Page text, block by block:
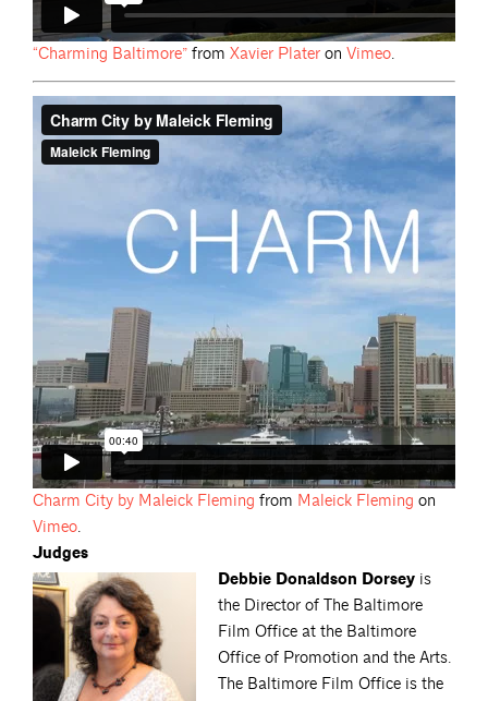
“Charming Baltimore” from Xavier Plater on Vimeo.
Charm City by Maleick Fleming from Maleick Fleming on
Vimeo.
Judges
Debbie Donaldson Dorsey is
the Director of The Baltimore
Film Office at the Baltimore
Office of Promotion and the Arts.
The Baltimore Film Office is the